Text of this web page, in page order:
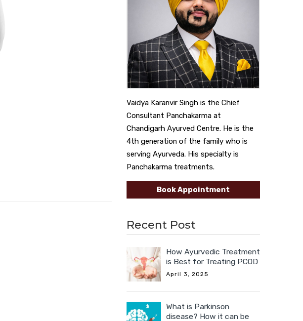
Vaidya Karanvir Singh is the Chief
Consultant Panchakarma at
Chandigarh Ayurved Centre. He is the
4th generation of the family who is
serving Ayurveda. His specialty is
Panchakarma treatments.
Book Appointment
Recent Post
How Ayurvedic Treatment
is Best for Treating PCOD
April 3, 2025
What is Parkinson
disease? How it can be